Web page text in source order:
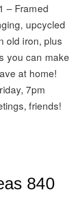
– Framed
upcycled
old iron, plus
you can make
at home!
7pm
friends!
840